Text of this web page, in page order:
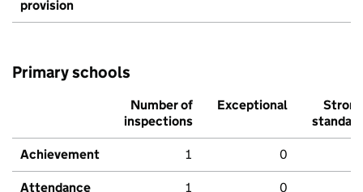
provision
Primary schools
Number of
inspections
Exceptional
Strong
standard
Achievement 1 0
Attendance
1 0